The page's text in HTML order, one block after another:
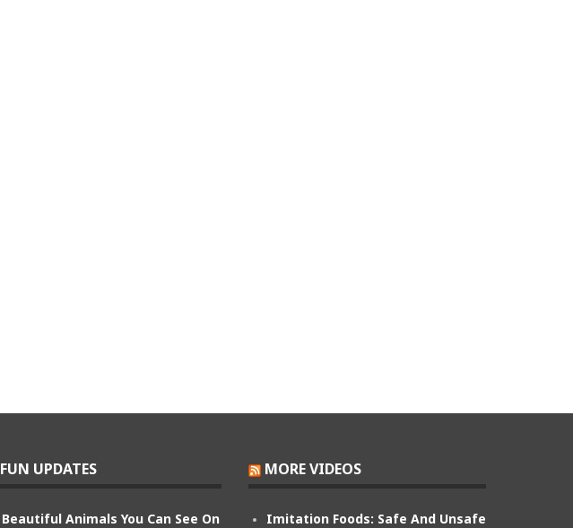
FUN UPDATES
Beautiful Animals You Can See On
MORE VIDEOS
Imitation Foods: Safe And Unsafe